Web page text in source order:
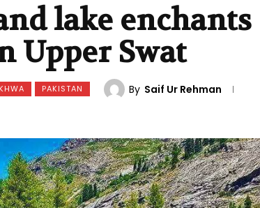
lake enchants
Upper Swat
PAKISTAN By Saif Ur Rehman